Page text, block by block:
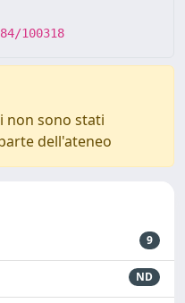
100318
non sono stati
dell'ateneo
9
ND